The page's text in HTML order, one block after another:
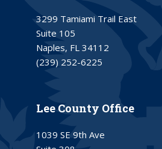
3299 Tamiami Trail East
Suite 105
Naples, FL 34112
(239) 252-6225
Lee County Office
1039 SE 9th Ave